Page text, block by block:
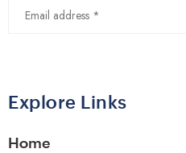
Explore Links
Home